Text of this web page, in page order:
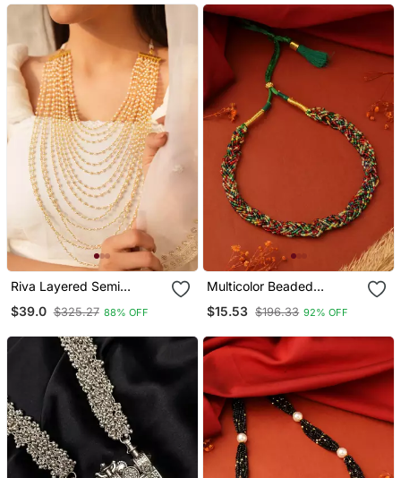
Riva Layered Semi
Toned Brass Necklace
$39.0 $325.27 88% OFF
Multicolor Beaded
$15.53 $196.33 92% OFF